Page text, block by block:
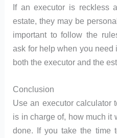
If an executor is reckless
estate, they may be
important to follow the
ask for help when you need
both the executor and the
Conclusion
Use an executor calculator
is in charge of, how much it
done. If you take the time